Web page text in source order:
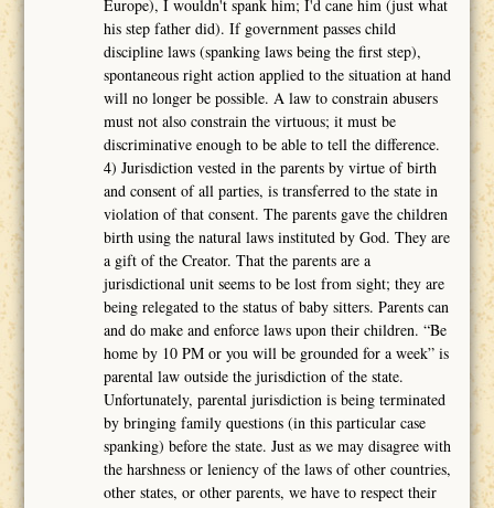
Europe), I wouldn't spank him; I'd cane him (just what
his step father did). If government passes child
discipline laws (spanking laws being the first step),
spontaneous right action applied to the situation at hand
will no longer be possible. A law to constrain abusers
must not also constrain the virtuous; it must be
discriminative enough to be able to tell the difference.
4) Jurisdiction vested in the parents by virtue of birth
and consent of all parties, is transferred to the state in
violation of that consent. The parents gave the children
birth using the natural laws instituted by God. They are
a gift of the Creator. That the parents are a
jurisdictional unit seems to be lost from sight; they are
being relegated to the status of baby sitters. Parents can
and do make and enforce laws upon their children. “Be
home by 10 PM or you will be grounded for a week” is
parental law outside the jurisdiction of the state.
Unfortunately, parental jurisdiction is being terminated
by bringing family questions (in this particular case
spanking) before the state. Just as we may disagree with
the harshness or leniency of the laws of other countries,
other states, or other parents, we have to respect their